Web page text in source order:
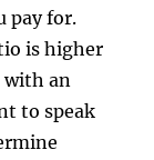
pay for.
is higher
with an
to speak